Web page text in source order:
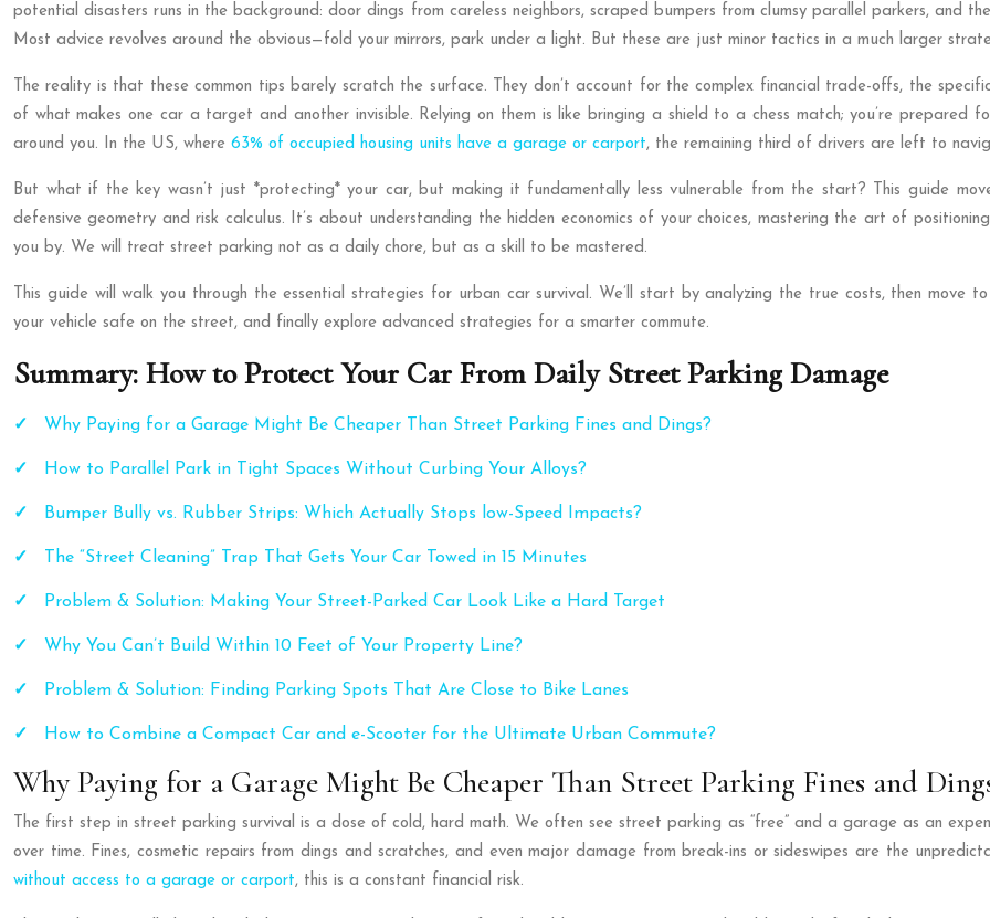
potential disasters runs in the background: door dings from careless neighbors, scraped bumpers from clumsy parallel parkers, and
Most advice revolves around the obvious—fold your mirrors, park under a light. But these are just minor tactics in a much larger
The reality is that these common tips barely scratch the surface. They don’t account for the complex financial trade-offs, the
of what makes one car a target and another invisible. Relying on them is like bringing a shield to a chess match; you’re
around you. In the US, where 63% of occupied housing units have a garage or carport, the remaining third of drivers are left to
But what if the key wasn’t just *protecting* your car, but making it fundamentally less vulnerable from the start? This guide
defensive geometry and risk calculus. It’s about understanding the hidden economics of your choices, mastering the art of
you by. We will treat street parking not as a daily chore, but as a skill to be mastered.
This guide will walk you through the essential strategies for urban car survival. We’ll start by analyzing the true costs, then move
your vehicle safe on the street, and finally explore advanced strategies for a smarter commute.
Summary: How to Protect Your Car From Daily Street Parking Damage
Why Paying for a Garage Might Be Cheaper Than Street Parking Fines and Dings?
How to Parallel Park in Tight Spaces Without Curbing Your Alloys?
Bumper Bully vs. Rubber Strips: Which Actually Stops low-Speed Impacts?
The “Street Cleaning” Trap That Gets Your Car Towed in 15 Minutes
Problem & Solution: Making Your Street-Parked Car Look Like a Hard Target
Why You Can’t Build Within 10 Feet of Your Property Line?
Problem & Solution: Finding Parking Spots That Are Close to Bike Lanes
How to Combine a Compact Car and e-Scooter for the Ultimate Urban Commute?
Why Paying for a Garage Might Be Cheaper Than Street Parking Fines and
The first step in street parking survival is a dose of cold, hard math. We often see street parking as “free” and a garage as an
over time. Fines, cosmetic repairs from dings and scratches, and even major damage from break-ins or sideswipes are the
without access to a garage or carport, this is a constant financial risk.